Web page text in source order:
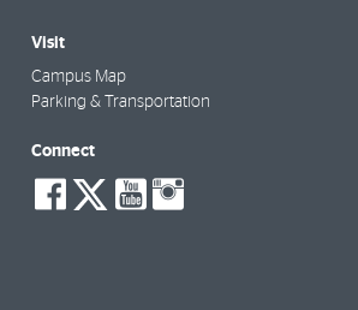
Visit
Campus Map
Parking & Transportation
Connect
social-
facebook
social-
twitter
social-
youtube